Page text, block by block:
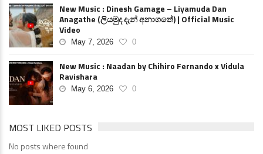
New Music : Dinesh Gamage – Liyamuda Dan
Anagathe (ලියමුද දැන් අනාගතේ) | Official Music
Video
May 7, 2026 0
New Music : Naadan by Chihiro Fernando x Vidula
Ravishara
May 6, 2026 0
MOST LIKED POSTS
No posts where found